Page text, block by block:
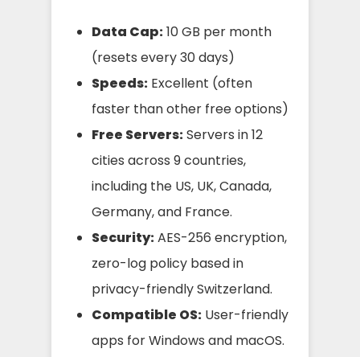
Data Cap:10 GB per month
(resets every 30 days)
Speeds: Excellent (often
faster than other free options)
Free Servers:Servers in 12
cities across 9 countries,
including the US, UK, Canada,
Germany, and France.
Security:AES-256 encryption,
zero-log policy based in
privacy-friendly Switzerland.
Compatible OS: User-friendly
apps for Windows and macOS.